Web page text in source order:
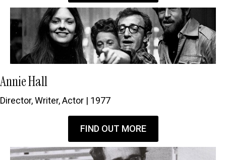
Annie Hall
Director, Writer, Actor | 1977
FIND OUT MORE